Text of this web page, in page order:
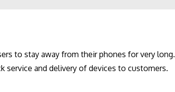
to stay away from their phones for very long.
service and delivery of devices to customers.